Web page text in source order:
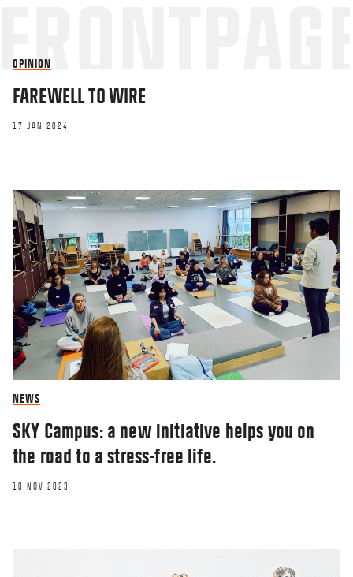
FIR trip to NY
15 FEB 2023
Homesickness – the most unexpected
OPINION
FAREWELL TO WIRE
17 JAN 2024
NEWS
SKY Campus: a new initiative helps you on
the road to a stress-free life.
10 NOV 2023